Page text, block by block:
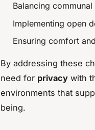
Balancing
Implementing open
Ensuring comfort
By addressing these
need for privacy with
environments that
being.